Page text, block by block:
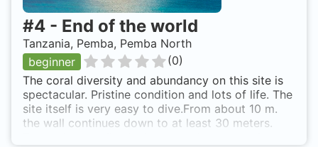
#4 - End of the world
Tanzania, Pemba, Pemba North
beginner
(0)
The coral diversity and abundancy on this site is
spectacular. Pristine condition and lots of life. The
site itself is very easy to dive.From about 10 m.
the wall continues down to at least 30 meters.